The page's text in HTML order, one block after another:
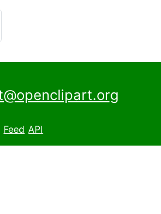
Feed API